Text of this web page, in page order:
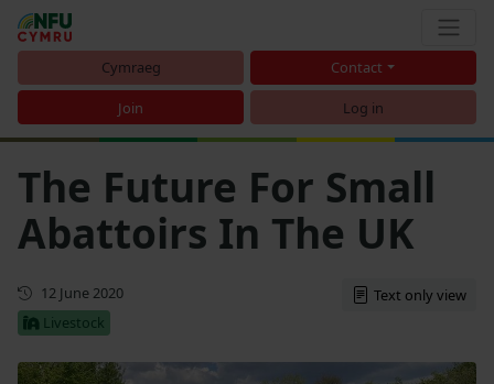
Cymraeg Contact
Join Log in
The Future For Small
Abattoirs In The UK
First published
12 June 2020
Livestock
Text only view